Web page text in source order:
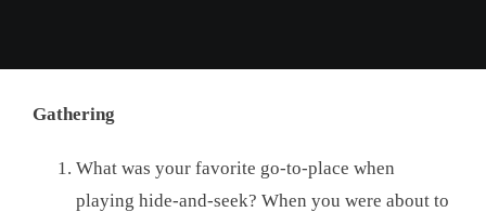
Gathering
What was your favorite go-to-place when
playing hide-and-seek? When you were about to